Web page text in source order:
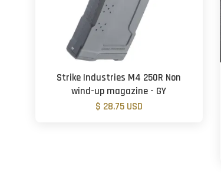
Strike Industries M4 250R Non
wind-up magazine - GY
$ 28.75 USD